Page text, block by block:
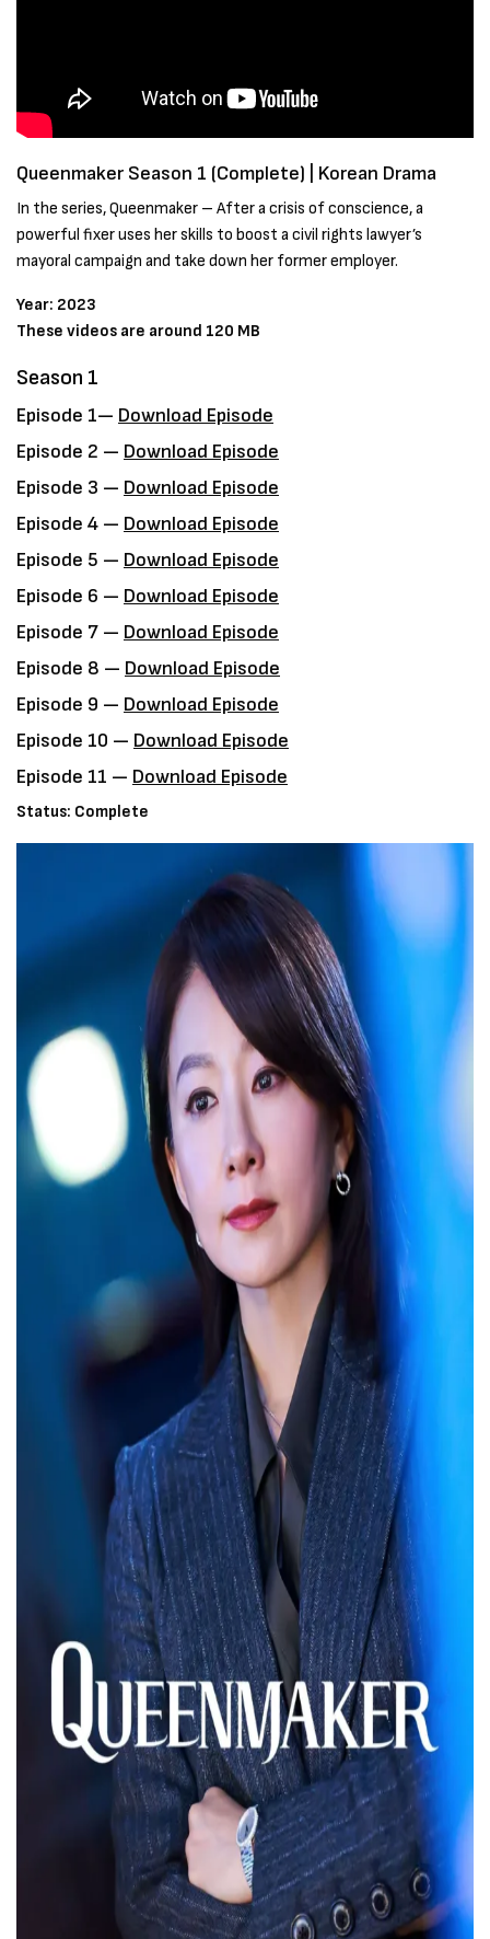
Queenmaker Season 1 (Complete) | Korean Drama
In the series, Queenmaker – After a crisis of conscience, a
powerful fixer uses her skills to boost a civil rights lawyer’s
mayoral campaign and take down her former employer.
Year: 2023
These videos are around 120 MB
Season 1
Episode 1— Download Episode
Episode 2 — Download Episode
Episode 3 — Download Episode
Episode 4 — Download Episode
Episode 5 — Download Episode
Episode 6 — Download Episode
Episode 7 — Download Episode
Episode 8 — Download Episode
Episode 9 — Download Episode
Episode 10 — Download Episode
Episode 11 — Download Episode
Status: Complete